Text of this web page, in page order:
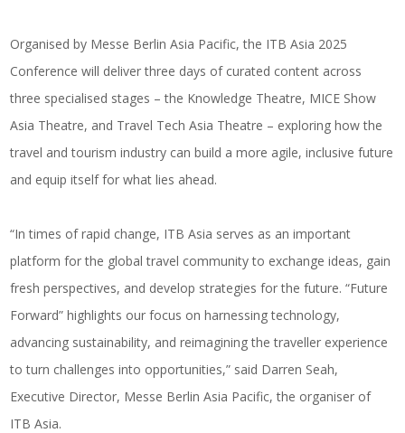
Organised by Messe Berlin Asia Pacific, the ITB Asia 2025
Conference will deliver three days of curated content across
three specialised stages – the Knowledge Theatre, MICE Show
Asia Theatre, and Travel Tech Asia Theatre – exploring how the
travel and tourism industry can build a more agile, inclusive future
and equip itself for what lies ahead.
“In times of rapid change, ITB Asia serves as an important
platform for the global travel community to exchange ideas, gain
fresh perspectives, and develop strategies for the future. “Future
Forward” highlights our focus on harnessing technology,
advancing sustainability, and reimagining the traveller experience
to turn challenges into opportunities,” said Darren Seah,
Executive Director, Messe Berlin Asia Pacific, the organiser of
ITB Asia.